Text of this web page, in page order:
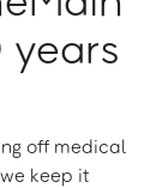
off medical
keep it